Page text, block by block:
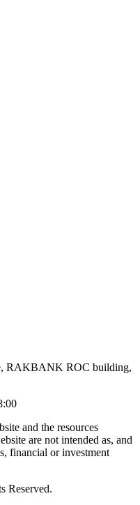
RAKBANK ROC building,
and the resources
are not intended as, and
financial or investment
Reserved.